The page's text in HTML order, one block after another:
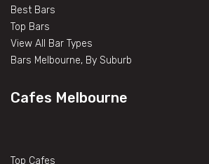
Best Bars
Top Bars
View All Bar Types
Bars Melbourne, By Suburb
Cafes Melbourne
Top Cafes